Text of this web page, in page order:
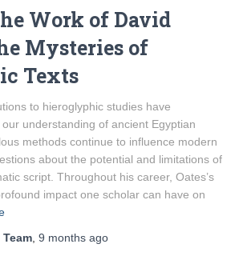
Work of David
Mysteries of
Texts
to hieroglyphic studies have
understanding of ancient Egyptian
methods continue to influence modern
about the potential and limitations of
script. Throughout his career, Oates’s
impact one scholar can have on
9 months ago